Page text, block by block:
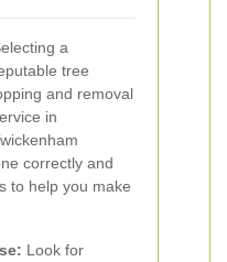
a
tree
and removal
in
correctly and
to help you make
Look for